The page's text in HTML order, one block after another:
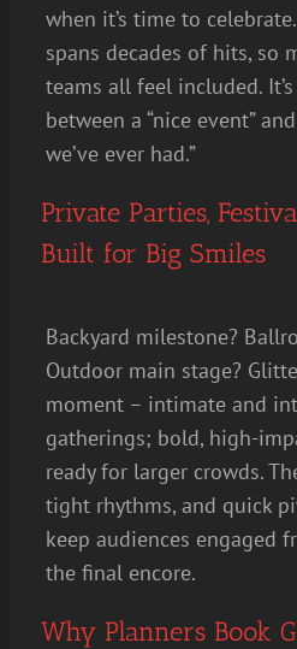
when it’s time to
spans decades of hits, so
teams all feel included.
between a “nice event”
we’ve ever had.”
Private Parties,
Built for Big Smiles
Backyard milestone?
Outdoor main stage?
moment – intimate and
gatherings; bold, high-
ready for larger crowds.
tight rhythms, and quick
keep audiences engaged
the final encore.
Why Planners Book